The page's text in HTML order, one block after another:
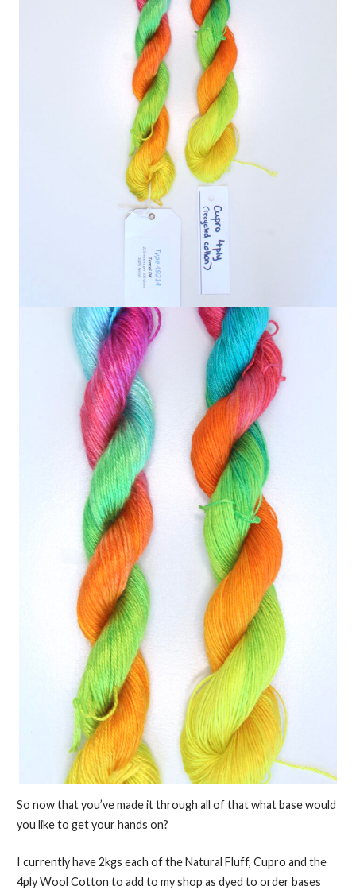
So now that you’ve made it through all of that what base would
you like to get your hands on?
I currently have 2kgs each of the Natural Fluff, Cupro and the
4ply Wool Cotton to add to my shop as dyed to order bases